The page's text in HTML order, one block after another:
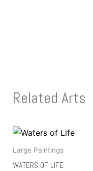
Related Arts
Large Paintings
WATERS OF LIFE